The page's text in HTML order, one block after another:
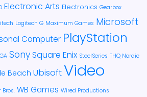
Electronic Arts Electronics Gearbox
Logitech G Maximum Games Microsoft
Computer PlayStation
SonySquare Enix SteelSeries THQ Nordic
Beach UbisoftVideo
Bros. WB Games Wired Productions